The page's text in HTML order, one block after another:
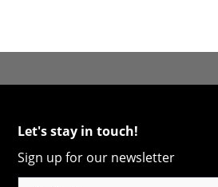
Let's stay in touch!
Sign up for our newsletter